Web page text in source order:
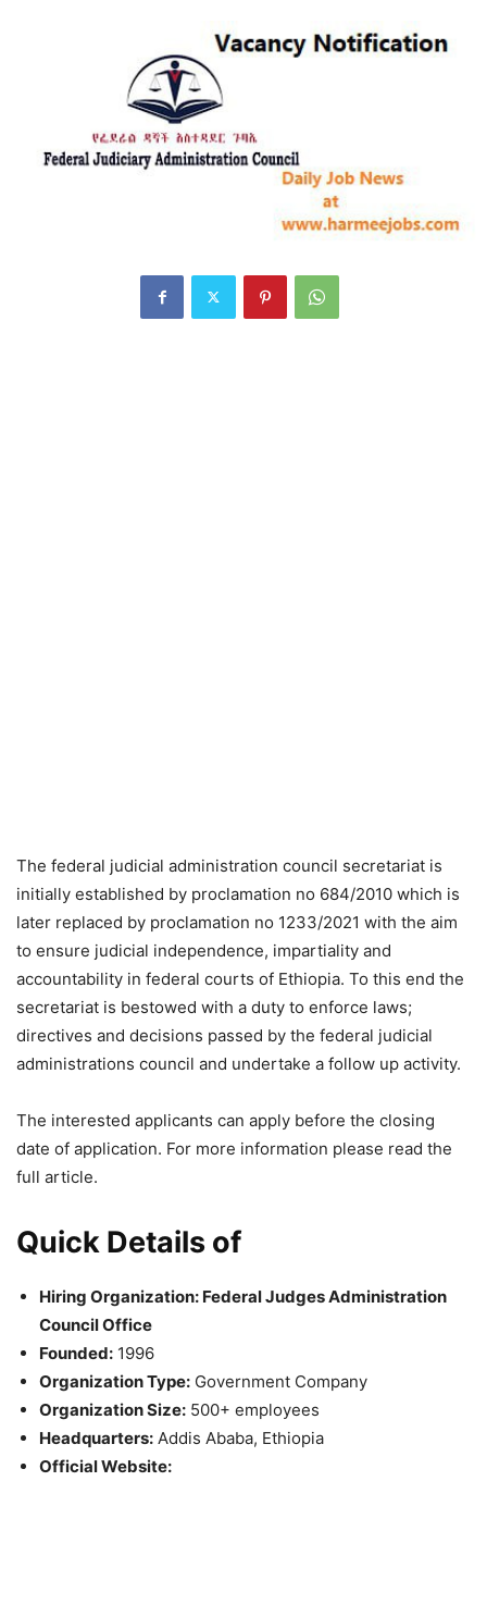
The federal judicial administration council secretariat is
initially established by proclamation no 684/2010 which is
later replaced by proclamation no 1233/2021 with the aim
to ensure judicial independence, impartiality and
accountability in federal courts of Ethiopia. To this end the
secretariat is bestowed with a duty to enforce laws;
directives and decisions passed by the federal judicial
administrations council and undertake a follow up activity.
The interested applicants can apply before the closing
date of application. For more information please read the
full article.
Quick Details of
Hiring Organization: Federal Judges Administration
Council Office
Founded: 1996
Organization Type: Government Company
Organization Size: 500+ employees
Headquarters: Addis Ababa, Ethiopia
Official Website: